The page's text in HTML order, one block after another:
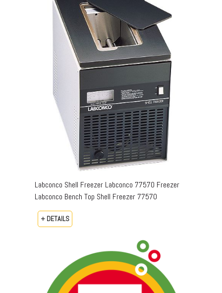
Labconco Shell Freezer Labconco 77570 Freezer
Labconco Bench Top Shell Freezer 77570
+ DETAILS